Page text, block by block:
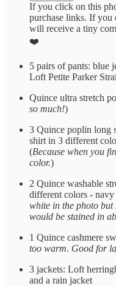
If you click on this
purchase links. If you
will receive a tiny
❤️
5 pairs of pants: blue
Loft Petite Parker
Quince ultra stretch
so much!)
3 Quince poplin long
shirt in 3 different
(Because when you
color.)
2 Quince washable
different colors -
white in the photo
would be stained in
1 Quince cashmere
too warm. Good for
3 jackets: Loft
and a rain jacket